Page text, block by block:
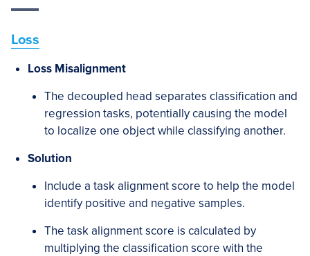
Loss
Loss Misalignment
The decoupled head separates classification and
regression tasks, potentially causing the model
to localize one object while classifying another.
Solution
Include a task alignment score to help the model
identify positive and negative samples.
The task alignment score is calculated by
multiplying the classification score with the